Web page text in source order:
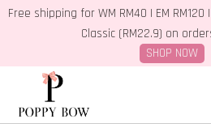
Free shipping for WM RM40 | EM RM120
Classic (RM22.9) on
SHOP NOW